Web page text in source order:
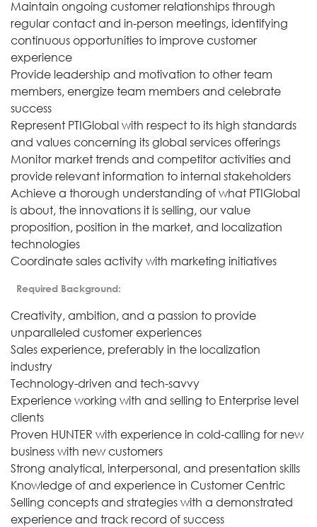
Maintain ongoing customer relationships through
regular contact and in-person meetings, identifying
continuous opportunities to improve customer
experience
Provide leadership and motivation to other team
members, energize team members and celebrate
success
Represent PTIGlobal with respect to its high standards
and values concerning its global services offerings
Monitor market trends and competitor activities and
provide relevant information to internal stakeholders
Achieve a thorough understanding of what PTIGlobal
is about, the innovations it is selling, our value
proposition, position in the market, and localization
technologies
Coordinate sales activity with marketing initiatives
Required Background:
Creativity, ambition, and a passion to provide
unparalleled customer experiences
Sales experience, preferably in the localization
industry
Technology-driven and tech-savvy
Experience working with and selling to Enterprise level
clients
Proven HUNTER with experience in cold-calling for new
business with new customers
Strong analytical, interpersonal, and presentation skills
Knowledge of and experience in Customer Centric
Selling concepts and strategies with a demonstrated
experience and track record of success